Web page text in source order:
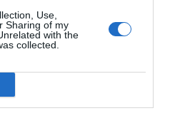
Use,
Sharing of my
with the
collected.
in this case Greenwich
with the Government
construction on the
2029 with the extension
and